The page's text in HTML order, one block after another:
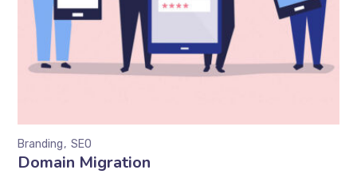
Domain Migration
Branding SEO